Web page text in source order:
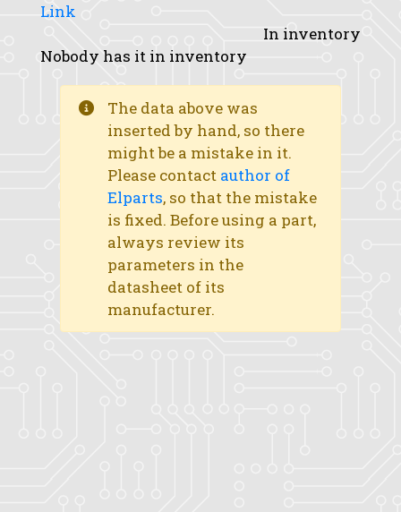
Link
In inventory
Nobody has it in inventory
The data above was
inserted by hand, so there
might be a mistake in it.
Please contact author of
Elparts, so that the mistake
is fixed. Before using a part,
always review its
parameters in the
datasheet of its
manufacturer.